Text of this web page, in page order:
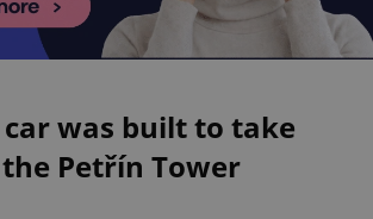
car was built to take
Petřín Tower